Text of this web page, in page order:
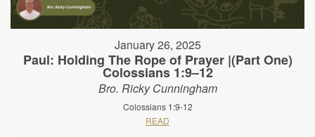
January 26, 2025
Paul: Holding The Rope of Prayer |(Part One)
Colossians 1:9–12
Bro. Ricky Cunningham
Colossians 1:9-12
READ